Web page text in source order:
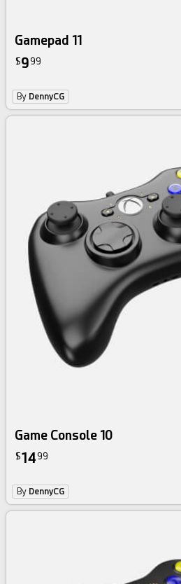
Gamepad 11
$9 99
By DennyCG
Game Console 10
$14 99
By DennyCG